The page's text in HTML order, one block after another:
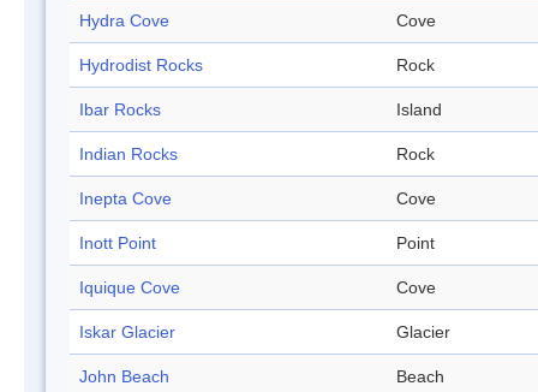
Hydra Cove Cove
Hydrodist Rocks Rock
Ibar Rocks Island
Indian Rocks Rock
Inepta Cove Cove
Inott Point Point
Iquique Cove Cove
Iskar Glacier Glacier
John Beach Beach